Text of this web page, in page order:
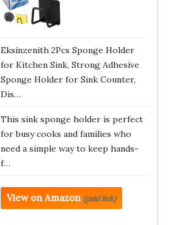
Eksinzenith 2Pcs Sponge Holder
for Kitchen Sink, Strong Adhesive
Sponge Holder for Sink Counter,
Dis…
This sink sponge holder is perfect
for busy cooks and families who
need a simple way to keep hands-
f…
View on Amazon (paid link)